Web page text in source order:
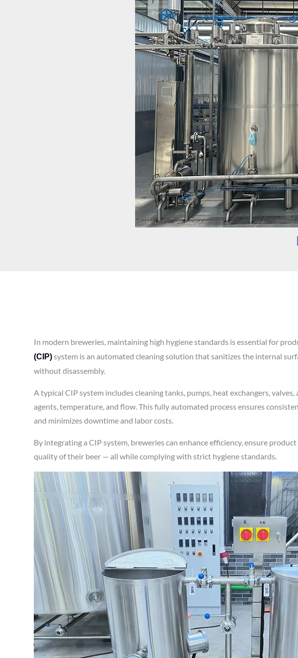
In modern breweries, maintaining high hygiene standards is essential for
(CIP)system is an automated cleaning solution that sanitizes the internal
without disassembly.
A typical CIP system includes cleaning tanks, pumps, heat exchangers,
agents, temperature, and flow. This fully automated process ensures
and minimizes downtime and labor costs.
By integrating a CIP system, breweries can enhance efficiency, ensure
quality of their beer — all while complying with strict hygiene standards.